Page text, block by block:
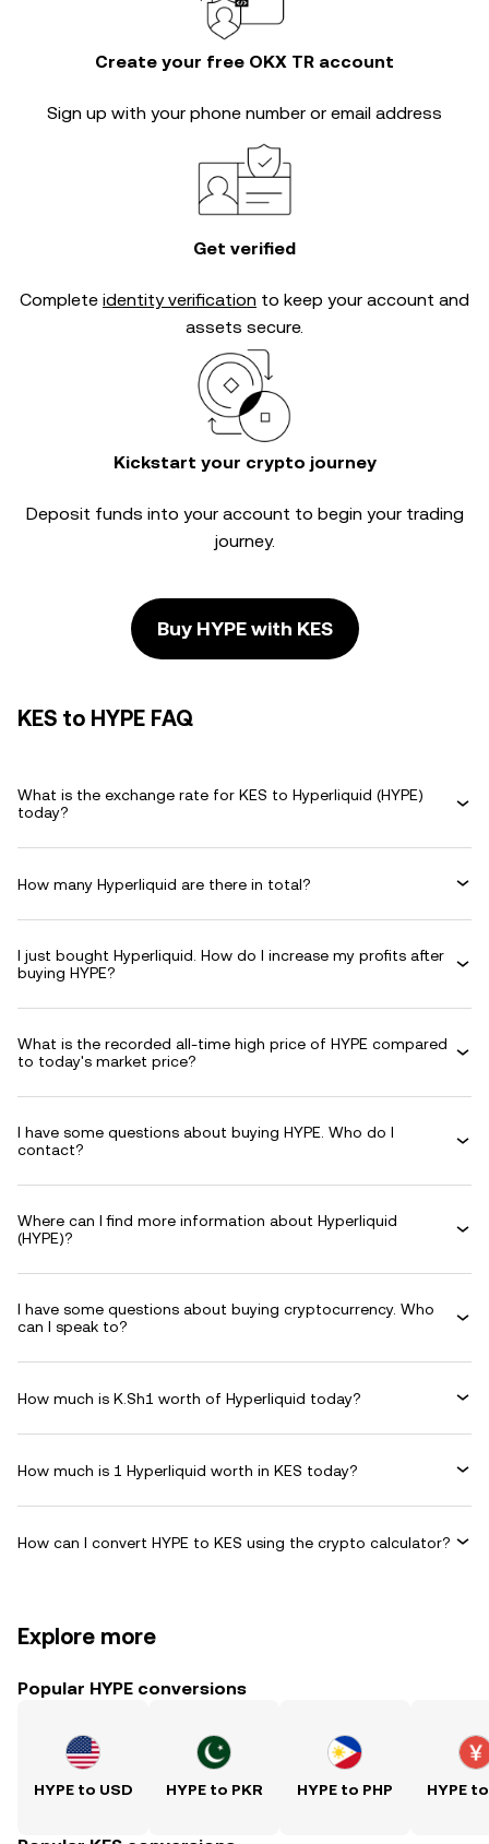
Create your free OKX TR account
Sign up with your phone number or email address
Get verified
Complete identity verification to keep your account and
assets secure.
Kickstart your crypto journey
Deposit funds into your account to begin your trading
journey.
Buy HYPE with KES
KES to HYPE FAQ
What is the exchange rate for KES to Hyperliquid (HYPE)
today?
How many Hyperliquid are there in total?
I just bought Hyperliquid. How do I increase my profits after
buying HYPE?
What is the recorded all-time high price of HYPE compared
to today's market price?
I have some questions about buying HYPE. Who do I
contact?
Where can I find more information about Hyperliquid
(HYPE)?
I have some questions about buying cryptocurrency. Who
can I speak to?
How much is K.Sh1 worth of Hyperliquid today?
How much is 1 Hyperliquid worth in KES today?
How can I convert HYPE to KES using the crypto calculator?
Explore more
Popular HYPE conversions
HYPE to USD HYPE to PKR HYPE to PHP HYPE